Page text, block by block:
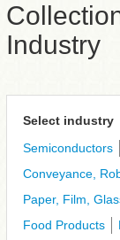
Industry
Select industry
Semiconductors
Conveyance,
Paper, Film,
Food Products